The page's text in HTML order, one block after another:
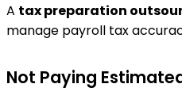
A tax preparation
manage payroll tax
Not Paying